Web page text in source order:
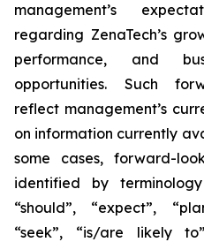
management’s
regarding ZenaTech’s
performance, and
opportunities. Such
reflect management’s
on information currently
some cases, forward-
identified by
“should”, “expect”,
“seek”, “is/are likely